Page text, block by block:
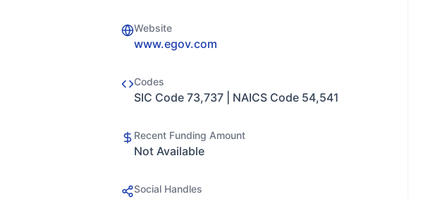
Website
www.egov.com
Codes
SIC Code 73,737 | NAICS Code 54,541
Recent Funding Amount
Not Available
Social Handles